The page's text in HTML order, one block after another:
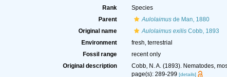
Rank
Species
Parent
Aulolaimusde Man, 1880
Original name
Aulolaimus exilisCobb, 1893
Environment
fresh, terrestrial
Fossil range
recent only
Original description
Cobb, N. A. (1893). Nematodes,
page(s): 289-299 [details]